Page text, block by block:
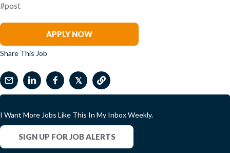
#post
APPLY NOW
Share This Job
𝕏
I Want More Jobs Like This In My Inbox Weekly.
SIGN UP FOR JOB ALERTS